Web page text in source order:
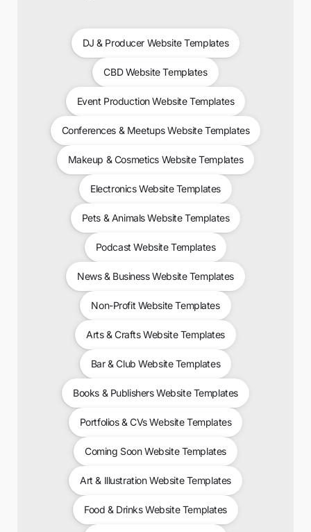
DJ & Producer Website Templates
CBD Website Templates
Event Production Website Templates
Conferences & Meetups Website Templates
Makeup & Cosmetics Website Templates
Electronics Website Templates
Pets & Animals Website Templates
Podcast Website Templates
News & Business Website Templates
Non-Profit Website Templates
Arts & Crafts Website Templates
Bar & Club Website Templates
Books & Publishers Website Templates
Portfolios & CVs Website Templates
Coming Soon Website Templates
Art & Illustration Website Templates
Food & Drinks Website Templates